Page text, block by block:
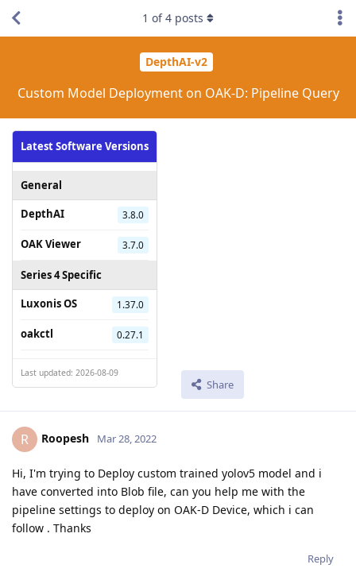
DepthAI-v2
Custom Model Deployment on OAK-D: Pipeline Query
Latest Software Versions
General
DepthAI
3.8.0
OAK Viewer 3.7.0
Series 4 Specific
Luxonis OS
1.37.0
oakctl 0.27.1
Last updated: 2026-08-09
Share
1 of4 posts
R Roopesh Mar 28, 2022
Hi, I'm trying to Deploy custom trained yolov5 model and i
have converted into Blob file, can you help me with the
pipeline settings to deploy on OAK-D Device, which i can
follow . Thanks
Reply